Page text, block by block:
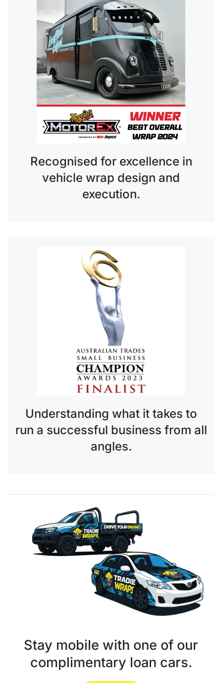
Recognised for excellence in
vehicle wrap design and
execution.
Understanding what it takes to
run a successful business from all
angles.
Stay mobile with one of our
complimentary loan cars.